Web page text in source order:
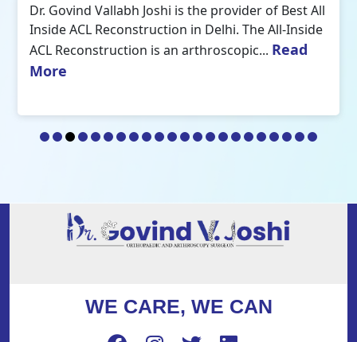
Dr. Govind Vallabh Joshi is the provider of Best All
Inside ACL Reconstruction in Delhi. The All-Inside
ACL Reconstruction is an arthroscopic... Read
More
WE CARE, WE CAN